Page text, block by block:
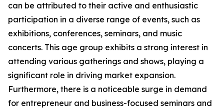
can be attributed to their active and enthusiastic
participation in a diverse range of events, such as
exhibitions, conferences, seminars, and music
concerts. This age group exhibits a strong interest in
attending various gatherings and shows, playing a
significant role in driving market expansion.
Furthermore, there is a noticeable surge in demand
for entrepreneur and business-focused seminars and